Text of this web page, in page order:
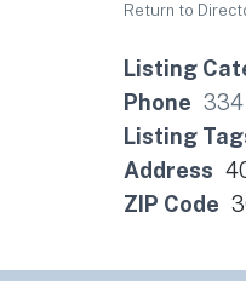
Return to
Listing
Phone
Listing
Address
ZIP Code